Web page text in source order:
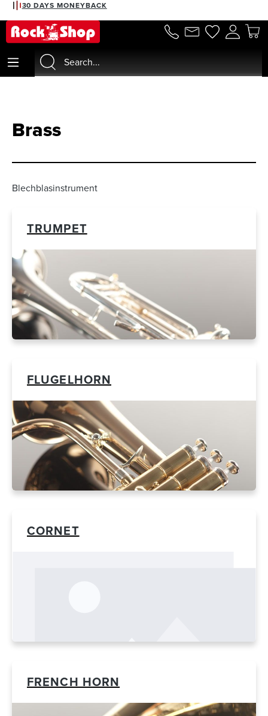
content
2% DISCOUNT WITH PREPAYMENT
Brass
Blechblasinstrument
TRUMPET
FLUGELHORN
CORNET
FRENCH HORN